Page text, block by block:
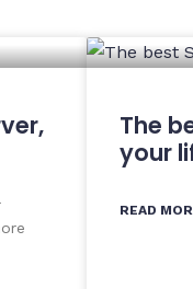
The
your
READ